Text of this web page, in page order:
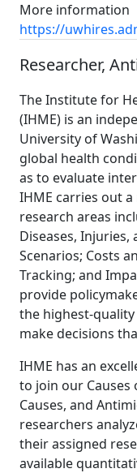
More information
https://
Researcher,
The Institute for
(IHME) is an
University of
global health
as to evaluate
IHME carries out
research areas
Diseases, Injuries,
Scenarios; Costs
Tracking; and
provide
the highest-
make decisions
IHME has an
to join our Causes
Causes, and
researchers
their assigned
available